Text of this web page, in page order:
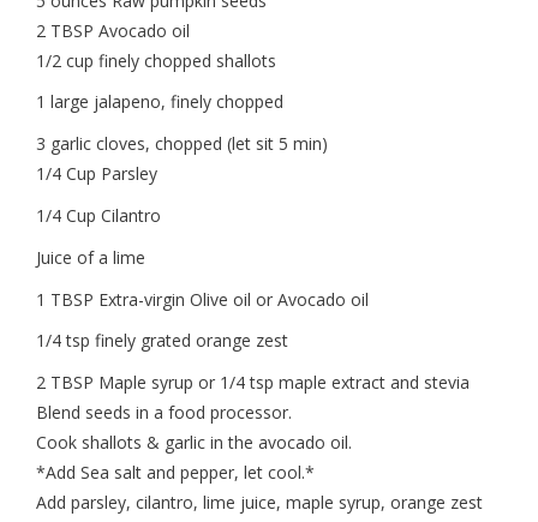
2 TBSP Avocado oil
1/2 cup finely chopped shallots
1 large jalapeno, finely chopped
3 garlic cloves, chopped (let sit 5 min)
1/4 Cup Parsley
1/4 Cup Cilantro
Juice of a lime
1 TBSP Extra-virgin Olive oil or Avocado oil
1/4 tsp finely grated orange zest
2 TBSP Maple syrup or 1/4 tsp maple extract and stevia
Blend seeds in a food processor.
Cook shallots & garlic in the avocado oil.
*Add Sea salt and pepper, let cool.*
Add parsley, cilantro, lime juice, maple syrup, orange zest